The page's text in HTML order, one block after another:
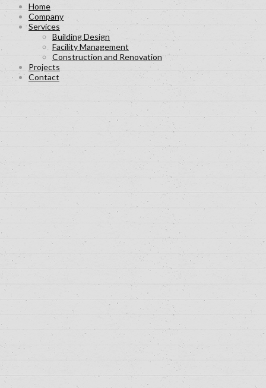
Home
Company
Services
Building Design
Facility Management
Construction and Renovation
Projects
Contact